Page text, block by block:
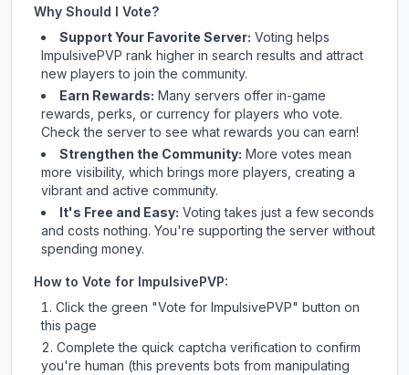
Why Should I Vote?
Support Your Favorite Server: Voting helps
ImpulsivePVP rank higher in search results and attract
new players to join the community.
Earn Rewards: Many servers offer in-game
rewards, perks, or currency for players who vote.
Checkthe serverto see what rewards you can earn!
Strengthen the Community: More votes mean
more visibility, which brings more players, creating a
vibrant and active community.
It's Free and Easy: Voting takes just a few seconds
and costs nothing. You're supporting the server without
spending money.
How to Vote for ImpulsivePVP:
Click the green "Vote for ImpulsivePVP" button on
this page
Complete the quick captcha verification to confirm
you're human (this prevents bots from manipulating